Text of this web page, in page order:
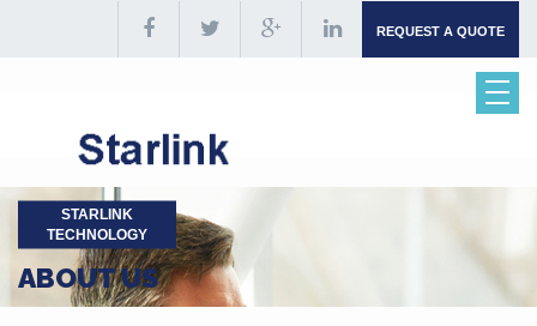
REQUEST A QUOTE
STARLINK
TECHNOLOGY
ABOUT US